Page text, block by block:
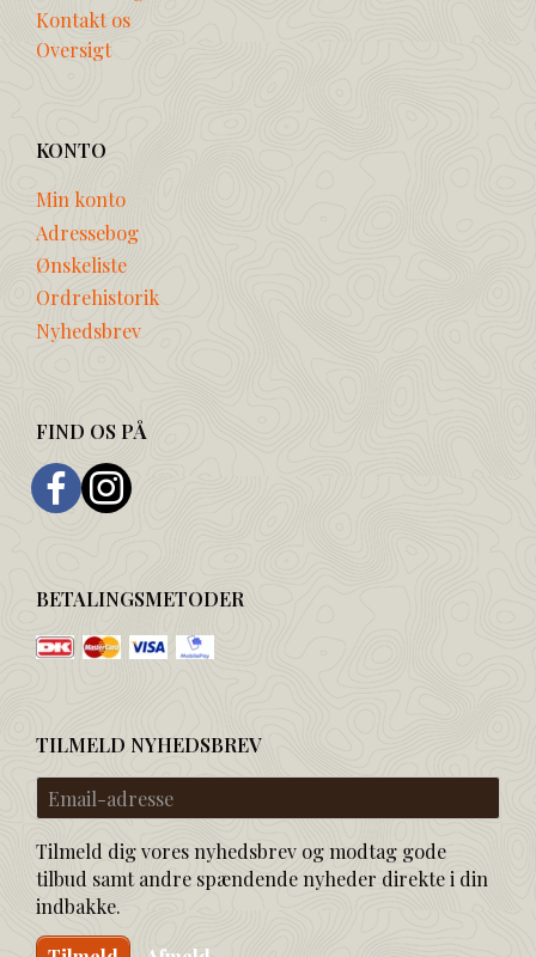
Kontakt os
Oversigt
KONTO
Min konto
Adressebog
Ønskeliste
Ordrehistorik
Nyhedsbrev
FIND OS PÅ
BETALINGSMETODER
TILMELD NYHEDSBREV
Email-
adresse
Tilmeld dig vores nyhedsbrev og modtag gode
tilbud samt andre spændende nyheder direkte i din
indbakke.